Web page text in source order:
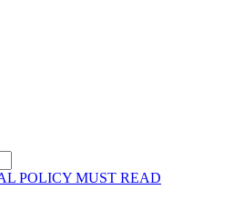
POLICY MUST READ